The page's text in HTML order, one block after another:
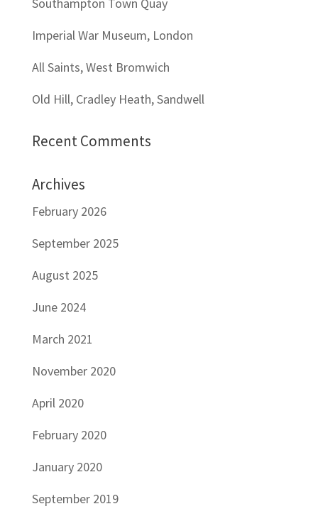
Imperial War Museum, London
All Saints, West Bromwich
Old Hill, Cradley Heath, Sandwell
Recent Comments
Archives
February 2026
September 2025
August 2025
June 2024
March 2021
November 2020
April 2020
February 2020
January 2020
September 2019